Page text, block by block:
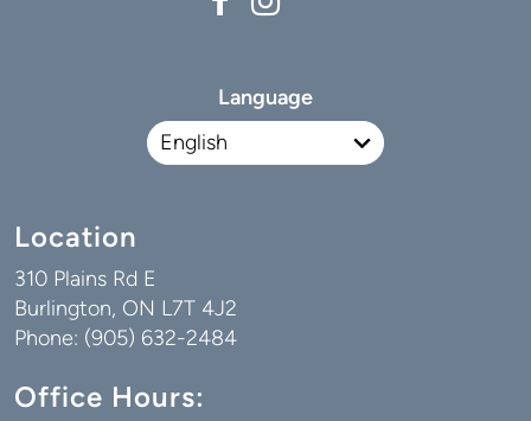
Language
Location
310 Plains Rd E
Burlington, ON L7T 4J2
Phone: (905) 632-2484
Office Hours: